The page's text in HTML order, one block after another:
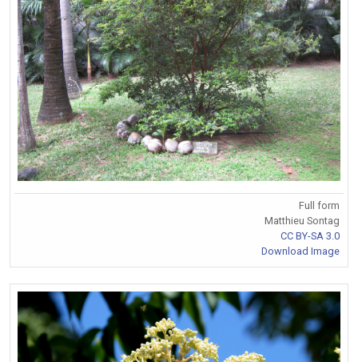
Full form
Matthieu Sontag
CC BY-SA 3.0
Download Image